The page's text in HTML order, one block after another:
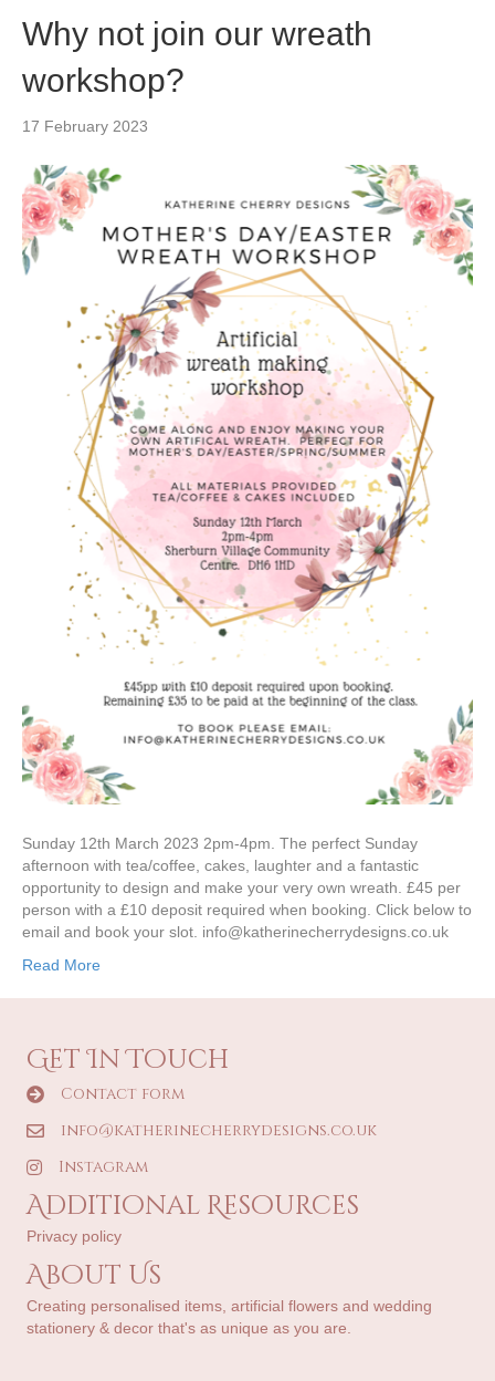
Why not join our wreath
workshop?
17 February 2023
Sunday 12th March 2023 2pm-4pm. The perfect Sunday
afternoon with tea/coffee, cakes, laughter and a fantastic
opportunity to design and make your very own wreath. £45 per
person with a £10 deposit required when booking. Click below to
email and book your slot. info@katherinecherrydesigns.co.uk
Read More
Get In Touch
Contact form
info@katherinecherrydesigns.co.uk
Instagram
Additional Resources
Privacy policy
About Us
Creating personalised items, artificial flowers and wedding
stationery & decor that's as unique as you are.